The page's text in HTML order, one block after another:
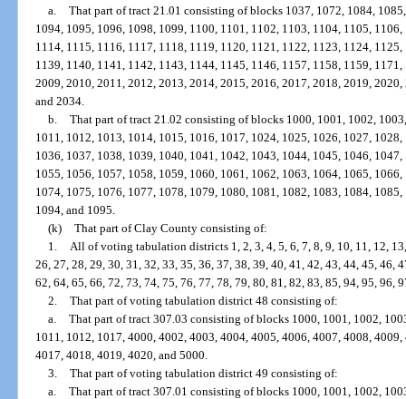
a. That part of tract 21.01 consisting of blocks 1037, 1072, 1084,
1094, 1095, 1096, 1098, 1099, 1100, 1101, 1102, 1103, 1104, 1105,
1114, 1115, 1116, 1117, 1118, 1119, 1120, 1121, 1122, 1123, 1124,
1139, 1140, 1141, 1142, 1143, 1144, 1145, 1146, 1157, 1158, 1159,
2009, 2010, 2011, 2012, 2013, 2014, 2015, 2016, 2017, 2018, 2019,
and 2034.
b. That part of tract 21.02 consisting of blocks 1000, 1001, 1002,
1011, 1012, 1013, 1014, 1015, 1016, 1017, 1024, 1025, 1026, 1027,
1036, 1037, 1038, 1039, 1040, 1041, 1042, 1043, 1044, 1045, 1046,
1055, 1056, 1057, 1058, 1059, 1060, 1061, 1062, 1063, 1064, 1065,
1074, 1075, 1076, 1077, 1078, 1079, 1080, 1081, 1082, 1083, 1084,
1094, and 1095.
(k) That part of Clay County consisting of:
1.
All of voting tabulation districts 1, 2, 3, 4, 5, 6, 7, 8, 9, 10, 11, 12,
26, 27, 28, 29, 30, 31, 32, 33, 35, 36, 37, 38, 39, 40, 41, 42, 43, 44, 45, 46,
62, 64, 65, 66, 72, 73, 74, 75, 76, 77, 78, 79, 80, 81, 82, 83, 85, 94, 95, 96,
2. That part of voting tabulation district 48 consisting of:
a. That part of tract 307.03 consisting of blocks 1000, 1001, 1002,
1011, 1012, 1017, 4000, 4002, 4003, 4004, 4005, 4006, 4007, 4008,
4017, 4018, 4019, 4020, and 5000.
3. That part of voting tabulation district 49 consisting of:
a. That part of tract 307.01 consisting of blocks 1000, 1001, 1002,